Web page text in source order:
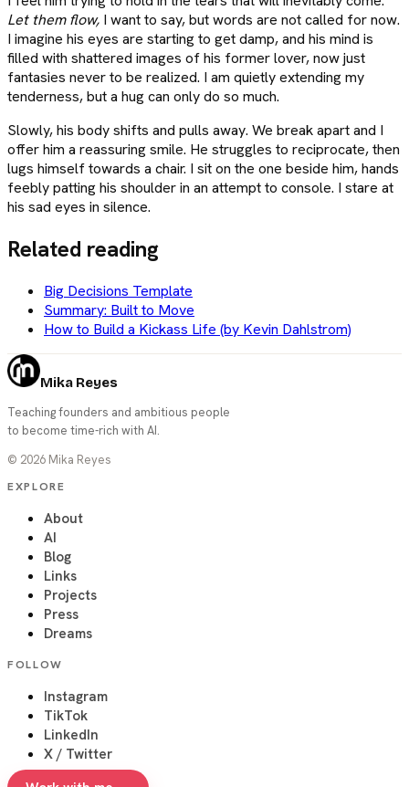
Let them flow, I want to say, but words are not called for now.
I imagine his eyes are starting to get damp, and his mind is
filled with shattered images of his former lover, now just
fantasies never to be realized. I am quietly extending my
tenderness, but a hug can only do so much.
Slowly, his body shifts and pulls away. We break apart and I
offer him a reassuring smile. He struggles to reciprocate, then
lugs himself towards a chair. I sit on the one beside him, hands
feebly patting his shoulder in an attempt to console. I stare at
his sad eyes in silence.
Related reading
Big Decisions Template
Summary: Built to Move
How to Build a Kickass Life (by Kevin Dahlstrom)
Mika Reyes
Teaching founders and ambitious people
to become time-rich with AI.
© 2026 Mika Reyes
EXPLORE
About
AI
Blog
Links
Projects
Press
Dreams
FOLLOW
Instagram
TikTok
LinkedIn
X / Twitter